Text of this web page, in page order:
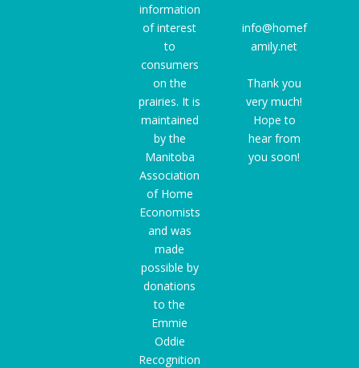
information
of interest
to
consumers
on the
prairies. It is
maintained
by the
Manitoba
Association
of Home
Economists
and was
made
possible by
donations
to the
Emmie
Oddie
Recognition
info@homef
amily.net
Thank you
very much!
Hope to
hear from
you soon!